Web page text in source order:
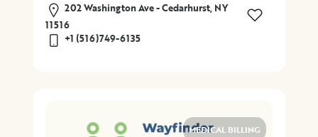
202 Washington Ave - Cedarhurst, NY
11516
+1 (516)749-6135
MEDICAL BILLING